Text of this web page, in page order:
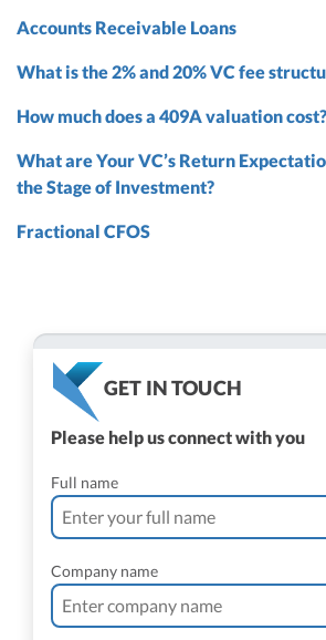
Accounts Receivable Loans
What is the 2% and 20% VC fee
How much does a 409A valuation cost?
What are Your VC’s Return
the Stage of Investment?
Fractional CFOS
GET IN TOUCH
Please help us connect with you
Full name
Company name